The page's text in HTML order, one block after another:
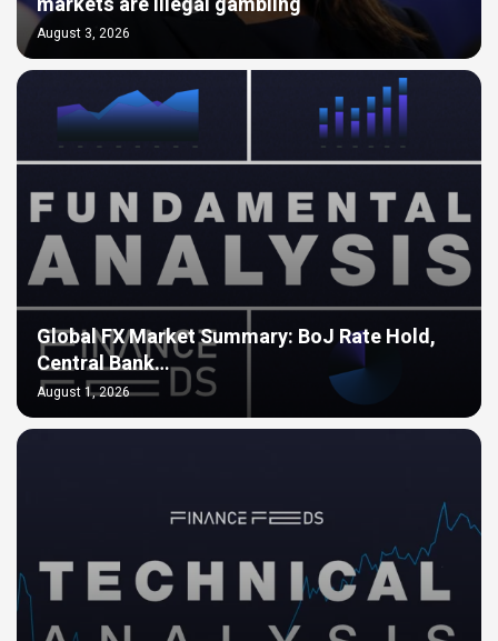
August 3, 2026
Global FX Market Summary: BoJ Rate Hold,
Central Bank…
August 1, 2026